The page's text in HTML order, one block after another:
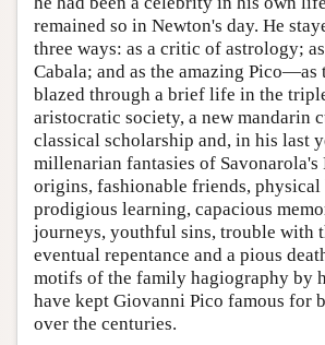
remained so in Newton's day. He
three ways: as a critic of astrology;
Cabala; and as the amazing Pico—as
blazed through a brief life in the
aristocratic society, a new mandarin
classical scholarship and, in his last
millenarian fantasies of Savonarola's
origins, fashionable friends, physical
prodigious learning, capacious
journeys, youthful sins, trouble with
eventual repentance and a pious
motifs of the family hagiography by
have kept Giovanni Pico famous for
over the centuries.